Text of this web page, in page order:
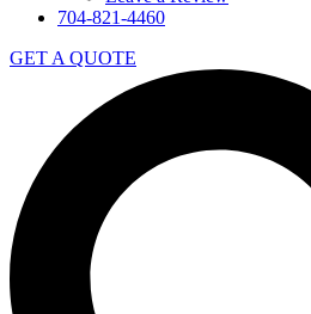
704-821-4460
GET A QUOTE